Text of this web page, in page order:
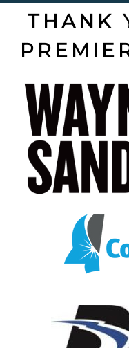
THANK